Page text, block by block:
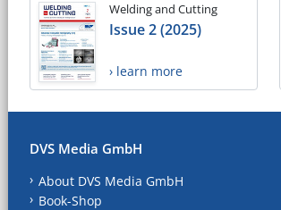
Welding and Cutting
Issue 2 (2025)
› learn more
DVS Media GmbH
About DVS Media GmbH
Book-Shop